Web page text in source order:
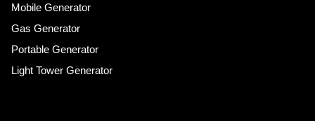
Mobile Generator
Gas Generator
Portable Generator
Light Tower Generator